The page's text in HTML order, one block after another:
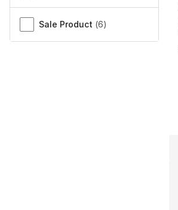
Sale Product (6)